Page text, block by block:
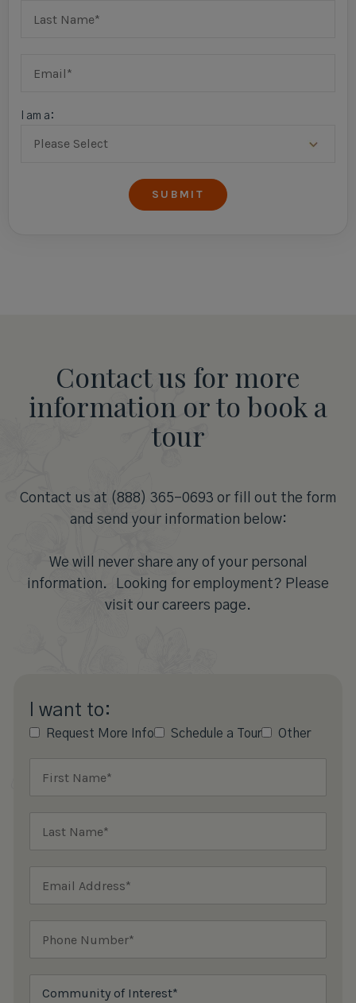
I am a:
Contact us for more
information or to book a
tour
Contact us at (888) 365-0693 or fill out the form
and send your information below:
We will never share any of your personal
information. Looking for employment? Please
visit our careers page.
I want to:
Request More Info Schedule a Tour Other